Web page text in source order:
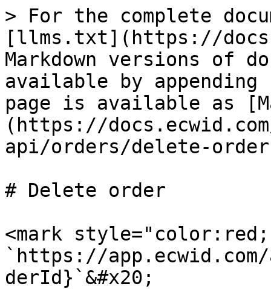
> For the complete
[llms.txt](https://
Markdown versions of
available by
page is available as
(https://
api/orders/delete-
# Delete order
<mark
`https://
derId}`&#x20;